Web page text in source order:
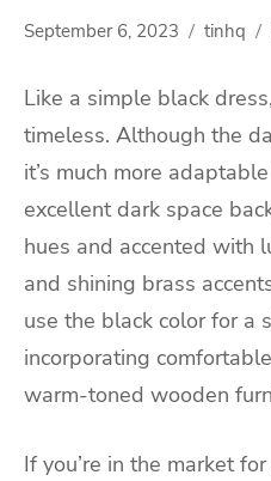
September 6, 2023 tinhq
Like a simple black
timeless. Although the
it’s much more
excellent dark space
hues and accented with
and shining brass
use the black color for a
incorporating
warm-toned wooden
If you’re in the market